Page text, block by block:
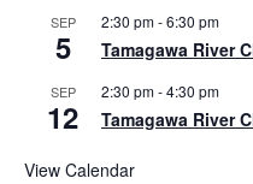
SEP
5
2:30 pm-6:30 pm
Tamagawa River
SEP
12
2:30 pm-4:30 pm
Tamagawa River
View Calendar